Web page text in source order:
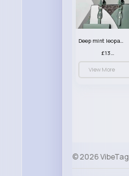
Deep mint leopard print patterned handbag set
£13.00
View More
© 2026 VibeTag